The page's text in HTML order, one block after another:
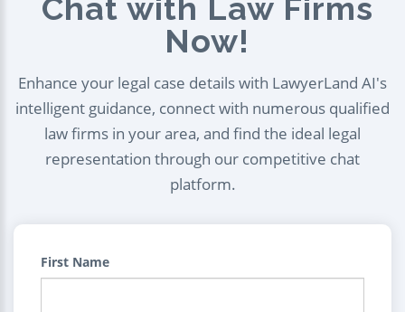
Chat with Law Firms
Now!
Enhance your legal case details with LawyerLand AI's
intelligent guidance, connect with numerous qualified
law firms in your area, and find the ideal legal
representation through our competitive chat
platform.
First Name